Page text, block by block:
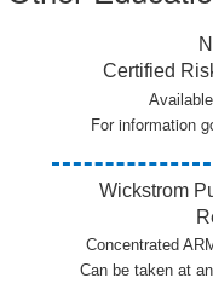
Certified
For information
Wickstrom
Concentrated
Can be taken at